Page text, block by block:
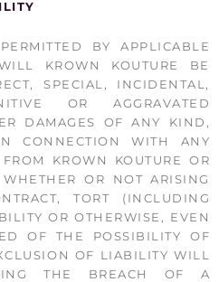
BY APPLICABLE
KROWN KOUTURE BE
SPECIAL, INCIDENTAL,
OR AGGRAVATED
DAMAGES OF ANY KIND,
CONNECTION WITH ANY
KROWN KOUTURE OR
OR NOT ARISING
TORT (INCLUDING
OR OTHERWISE, EVEN
OF THE POSSIBILITY OF
OF LIABILITY WILL
THE BREACH OF A